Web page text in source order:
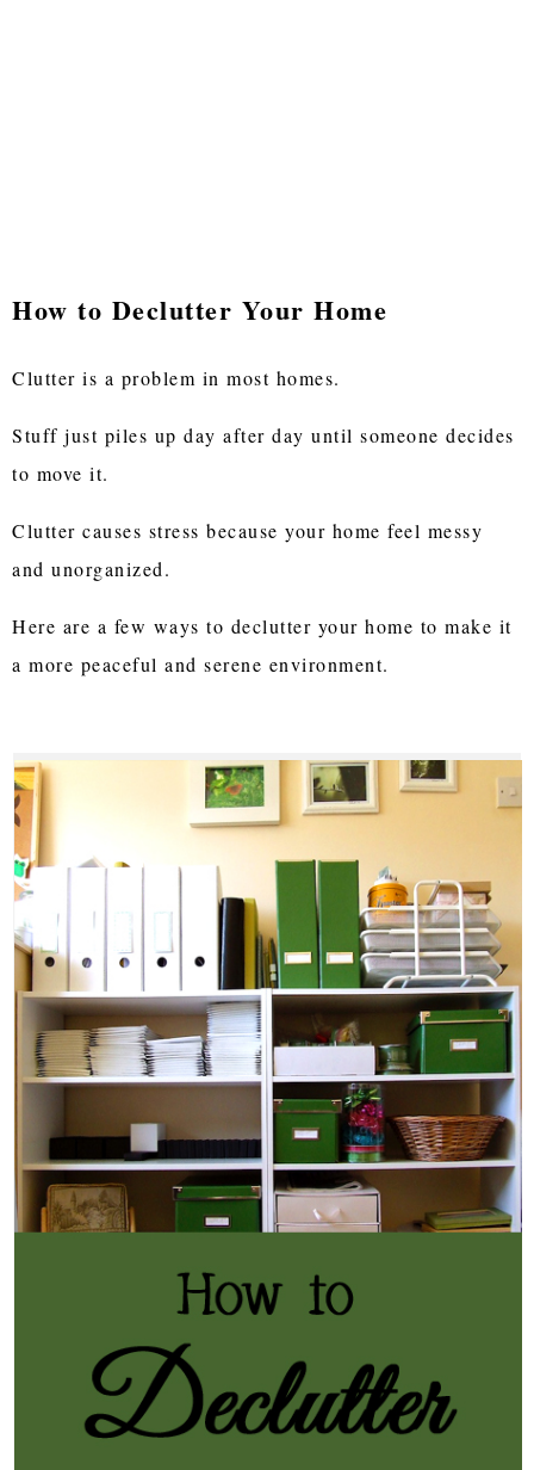
How to Declutter Your Home
Clutter is a problem in most homes.
Stuff just piles up day after day until someone decides
to move it.
Clutter causes stress because your home feel messy
and unorganized.
Here are a few ways to declutter your home to make it
a more peaceful and serene environment.